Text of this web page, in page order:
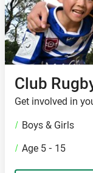
Club
Get involved in
/ Boys & Girls
/ Age 5 - 15